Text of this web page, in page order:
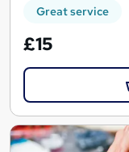
Great service
£15